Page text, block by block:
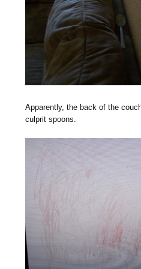
Apparently, the back of the
culprit spoons.